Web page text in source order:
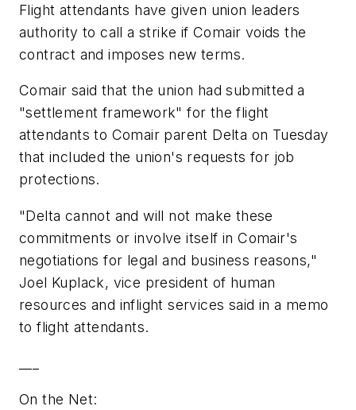
Flight attendants have given union leaders
authority to call a strike if Comair voids the
contract and imposes new terms.
Comair said that the union had submitted a
"settlement framework" for the flight
attendants to Comair parent Delta on Tuesday
that included the union's requests for job
protections.
"Delta cannot and will not make these
commitments or involve itself in Comair's
negotiations for legal and business reasons,"
Joel Kuplack, vice president of human
resources and inflight services said in a memo
to flight attendants.
On the Net: